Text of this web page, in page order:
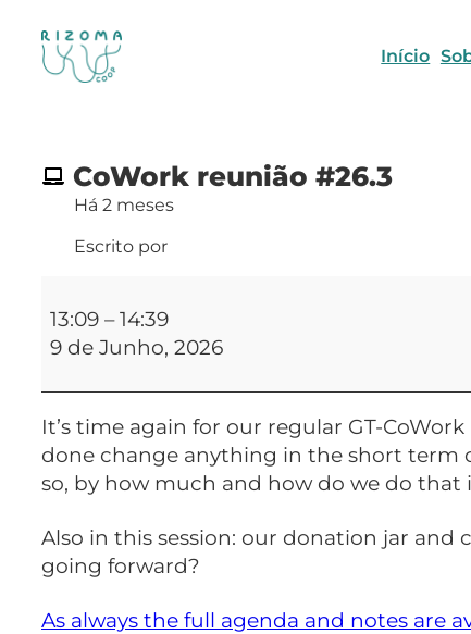
Início
CoWork reunião #26.3
Há 2 meses
Escrito por
reunião
#26.3
13:09 –14:39
9 de Junho, 2026
It’s time again for our regular GT-
done change anything in the short term
so, by how much and how do we do that
Also in this session: our donation jar
going forward?
As always the full agenda and notes are